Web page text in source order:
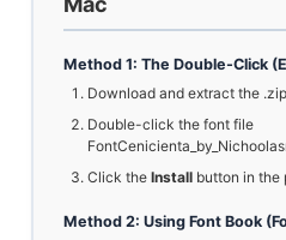
Method 1: The Double-Click
Download and extract the
Double-click the font file
Click the Install button in the
Method 2: Using Font Book